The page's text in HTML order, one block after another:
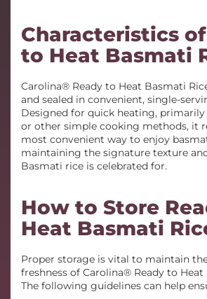
Characteristics
to Heat Basmati
Carolina® Ready to Heat Basmati
and sealed in convenient, single-
Designed for quick heating,
or other simple cooking methods, it
most convenient way to enjoy
maintaining the signature texture
Basmati rice is celebrated for.
How to Store
Heat Basmati
Proper storage is vital to maintain
freshness of Carolina® Ready to Heat
The following guidelines can help